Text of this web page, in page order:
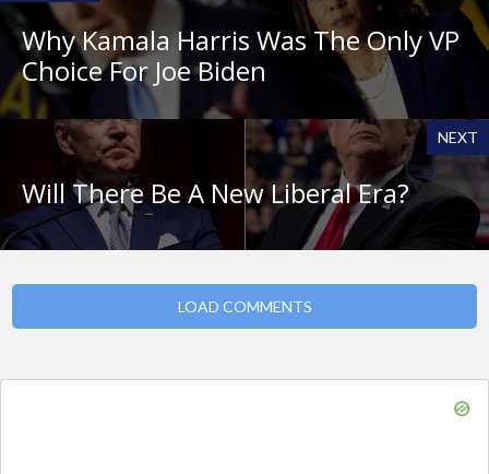
Why Kamala Harris Was The Only VP
Choice For Joe Biden
NEXT
Will There Be A New Liberal Era?
LOAD COMMENTS